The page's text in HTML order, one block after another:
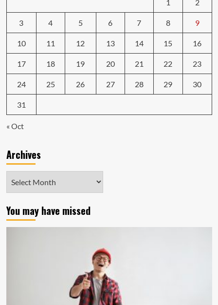
1 2
3 4 5 6 7 8 9
10 11 12 13 14 15 16
17 18 19 20 21 22 23
24 25 26 27 28 29 30
31
« Oct
Archives
You may have missed